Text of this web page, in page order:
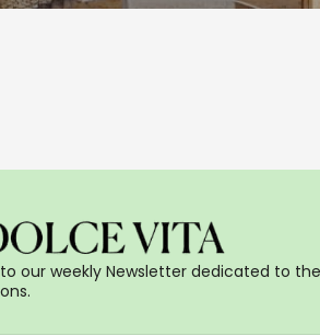
our weekly Newsletter dedicated to